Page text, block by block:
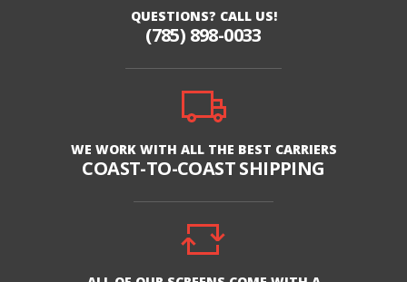
QUESTIONS? CALL US!
(785) 898-0033
WE WORK WITH ALL THE BEST CARRIERS
COAST-TO-COAST SHIPPING